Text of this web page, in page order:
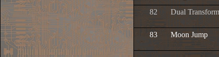
82 Dual
83 Moon Jump